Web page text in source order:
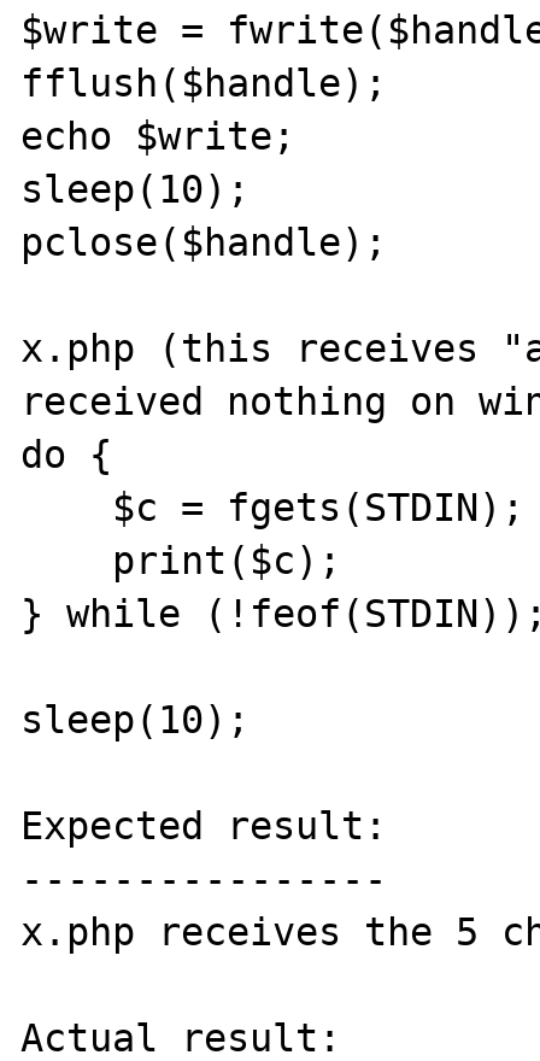
$write =
fflush($handle);
echo $write;
sleep(10);
pclose($handle);
x.php (this receives
received nothing on
do {
} while
sleep(10);
Expected result:
----------------
x.php receives the 5
Actual result: